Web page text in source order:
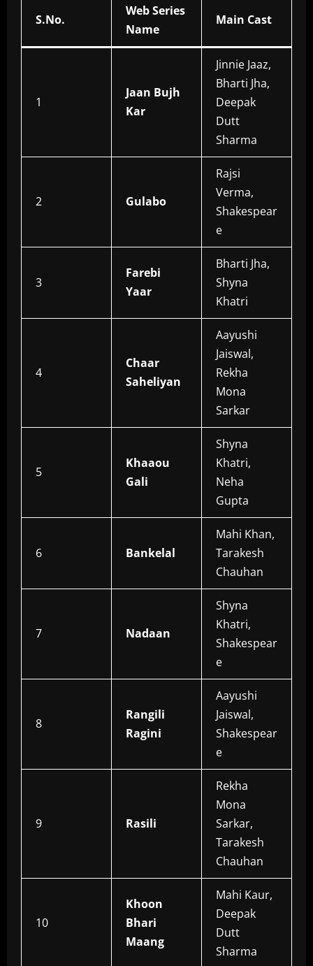
S.No.
Web Series
Name
Main Cast
1
Jaan Bujh
Kar
Jinnie Jaaz,
Bharti Jha,
Deepak
Dutt
Sharma
2 Gulabo
Rajsi
Verma,
Shakespear
e
3
Farebi
Yaar
Bharti Jha,
Shyna
Khatri
4
Chaar
Saheliyan
Aayushi
Jaiswal,
Rekha
Mona
Sarkar
5
Khaaou
Gali
Shyna
Khatri,
Neha
Gupta
6 Bankelal
Mahi Khan,
Tarakesh
Chauhan
7 Nadaan
Shyna
Khatri,
Shakespear
e
8
Rangili
Ragini
Aayushi
Jaiswal,
Shakespear
e
9 Rasili
Rekha
Mona
Sarkar,
Tarakesh
Chauhan
10
Khoon
Bhari
Maang
Mahi Kaur,
Deepak
Dutt
Sharma